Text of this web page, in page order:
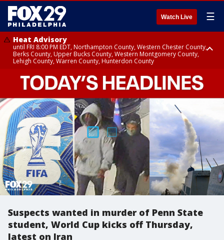
Watch Live ☰
Heat Advisory
until FRI 8:00 PM EDT, Northampton County, Western Chester County,
Berks County, Upper Bucks County, Western Montgomery County,
Lehigh County, Warren County, Hunterdon County
Heat Advisory
until SAT 8:00 PM EDT, Eastern Chester County, Eastern Montgomery
County, Philadelphia County, Delaware County, Lower Bucks County,
Somerset County, Southeastern Burlington County, Camden County,
Gloucester County, Northwestern Burlington County, Mercer County,
Ocean County, New Castle County
Suspects wanted in murder of Penn State
student, World Cup kicks off Thursday,
latest on Iran